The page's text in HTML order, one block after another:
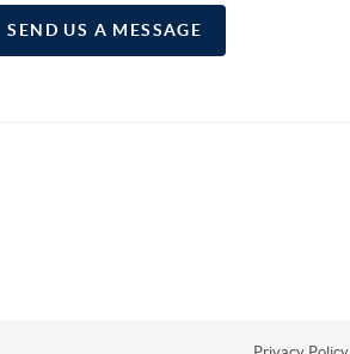
SEND US A MESSAGE